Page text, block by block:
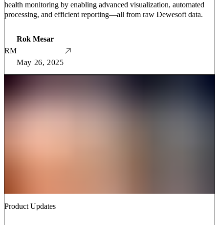
health monitoring by enabling advanced visualization, automated
processing, and efficient reporting—all from raw Dewesoft data.
RM
Rok Mesar
May 26, 2025
Product Updates